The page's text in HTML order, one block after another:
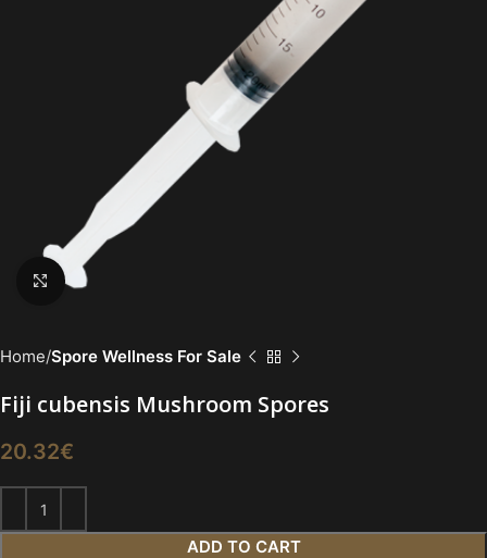
Click to enlarge
Home Spore Wellness For Sale
Fiji cubensis Mushroom Spores
20.32€
ADD TO CART